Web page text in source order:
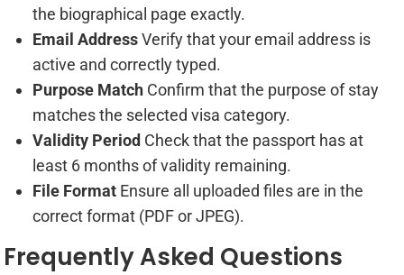
the biographical page exactly.
Email AddressVerify that your email address is
active and correctly typed.
Purpose MatchConfirm that the purpose of stay
matches the selected visa category.
Validity Period Check that the passport has at
least 6 months of validity remaining.
File FormatEnsure all uploaded files are in the
correct format (PDF or JPEG).
Frequently Asked Questions